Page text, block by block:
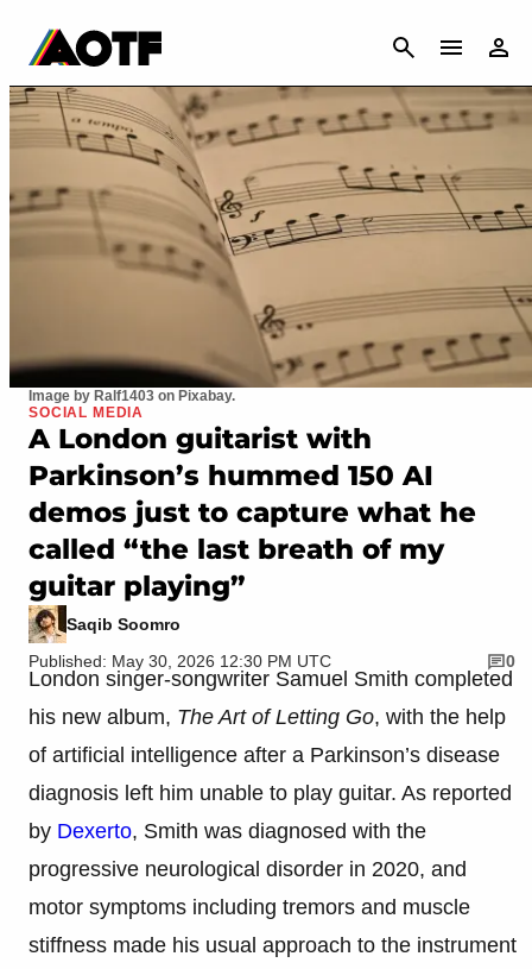
CANCEL
Image by Ralf1403 on Pixabay.
SOCIAL MEDIA
A London guitarist with
Parkinson’s hummed 150 AI
demos just to capture what he
called “the last breath of my
guitar playing”
Saqib Soomro
Published: May 30, 2026 12:30 PM UTC
0
London singer-songwriter Samuel Smith completed
his new album, The Art of Letting Go, with the help
of artificial intelligence after a Parkinson’s disease
diagnosis left him unable to play guitar. As reported
by Dexerto, Smith was diagnosed with the
progressive neurological disorder in 2020, and
motor symptoms including tremors and muscle
stiffness made his usual approach to the instrument